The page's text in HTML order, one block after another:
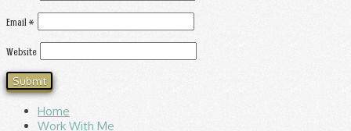
Email*
Website
Home
Work With Me